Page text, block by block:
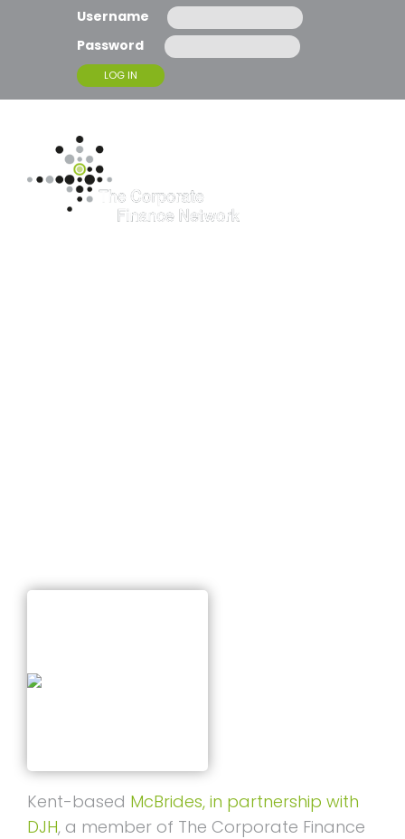
Username
Password
Kent-based McBrides, in partnership with
DJH, a member of The Corporate Finance